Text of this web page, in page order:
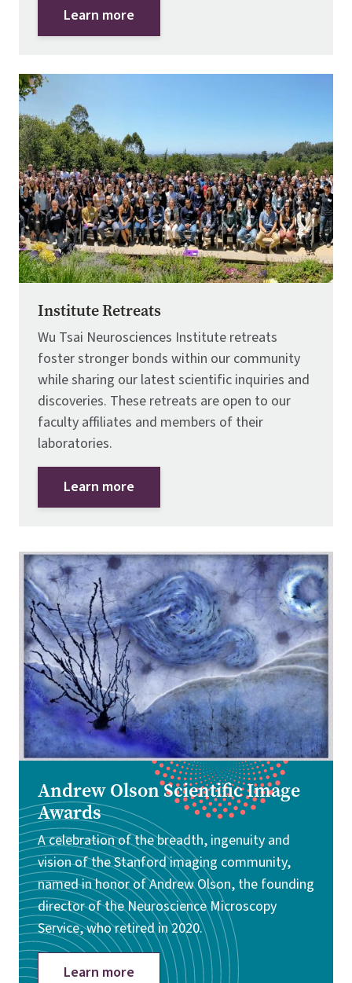
Learn more
Image
Institute Retreats
Wu Tsai Neurosciences Institute retreats
foster stronger bonds within our community
while sharing our latest scientific inquiries and
discoveries. These retreats are open to our
faculty affiliates and members of their
laboratories.
Learn more
Image
Andrew Olson Scientific Image
Awards
A celebration of the breadth, ingenuity and
vision of the Stanford imaging community,
named in honor of Andrew Olson, the founding
director of the Neuroscience Microscopy
Service, who retired in 2020.
Learn more